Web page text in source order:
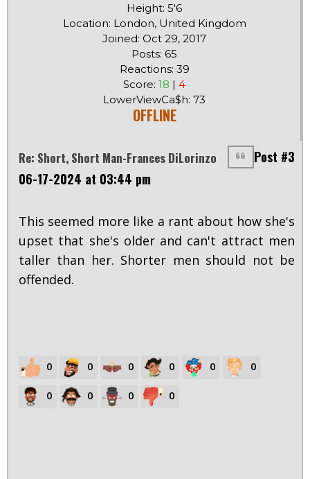
Height: 5'6
Location: London, United Kingdom
Joined: Oct 29, 2017
Posts: 65
Reactions: 39
Score: 18 | 4
LowerViewCa$h: 73
OFFLINE
Re: Short, Short Man-Frances DiLorinzo
Post #3
06-17-2024 at 03:44 pm
This seemed more like a rant about how she's
upset that she's older and can't attract men
taller than her. Shorter men should not be
offended.
0 0 0 0 0 0
0 0 0 0